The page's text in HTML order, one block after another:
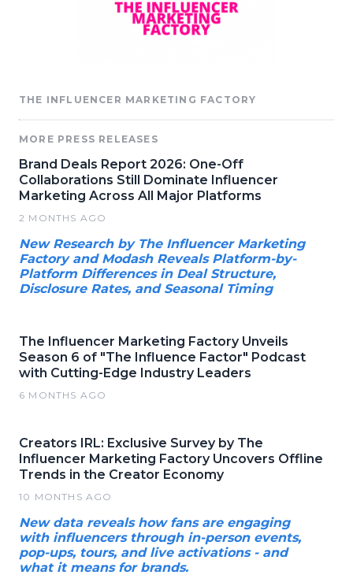
THE INFLUENCER MARKETING FACTORY
MORE PRESS RELEASES
Brand Deals Report 2026: One-Off
Collaborations Still Dominate Influencer
Marketing Across All Major Platforms
2 MONTHS AGO
New Research by The Influencer Marketing
Factory and Modash Reveals Platform-by-
Platform Differences in Deal Structure,
Disclosure Rates, and Seasonal Timing
The Influencer Marketing Factory Unveils
Season 6 of "The Influence Factor" Podcast
with Cutting-Edge Industry Leaders
6 MONTHS AGO
Creators IRL: Exclusive Survey by The
Influencer Marketing Factory Uncovers Offline
Trends in the Creator Economy
10 MONTHS AGO
New data reveals how fans are engaging
with influencers through in-person events,
pop-ups, tours, and live activations - and
what it means for brands.